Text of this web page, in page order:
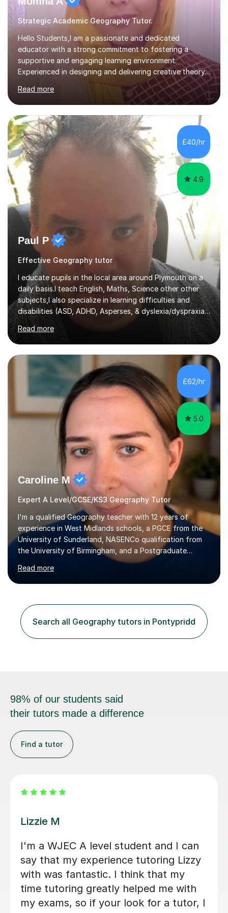
Strategic Academic Geography Tutor.
Hello Students,I am a passionate and dedicated
educator with a strong commitment to fostering a
supportive and engaging learning environment.
Experienced in designing and delivering creative theory-
based, student-centred lessons that cater to diverse
learning needs. Skilled in classroom management using
techniques pursued for decades by schools, lesson
planning and using innovative teaching and technology
methods to promote academic growth and personal
development. Committed to inspiring, encouraging
critical thinking and nurturing a lifelong love of learning.I
cater in KS1, KS2, KS3 and more specifically...
Read more
£40/hr
4.9
Paul P
Effective Geography tutor
I educate pupils in the local area around Plymouth on a
daily basis.I teach English, Maths, Science other other
subjects,I also specialize in learning difficulties and
disabilities (ASD, ADHD, Asperses, & dyslexia/dyspraxia).
Apart from classroom teaching and tutoring I've also
been a curriculum coordinator for people with ASD.The
role involved designing a unique syllabus/curriculum and
managed a group of educators. I have over 10 year’s
main stream teaching experience in a classroom
environment and five years as a tutor/specialist.I’ve
taught Music, English, Science, Maths, Art and Primary
Read more
£62/hr
5.0
Caroline M
Expert A Level/GCSE/KS3 Geography Tutor
I'm a qualified Geography teacher with 12 years of
experience in West Midlands schools, a PGCE from the
University of Sunderland, NASENCo qualification from
the University of Birmingham, and a Postgraduate
Diploma in Special Needs Education from Birmingham
City University. That combination of subject expertise
and SEN qualification means I can genuinely adapt my
differences. I have deep knowledge of AQA GCSE and
A-Level Geography (having taught both since the mid-
2010s specification changes), and I also tutor Edexcel,
OCR, Eduqas, and 13+ Geography....
Read more
Search all Geography tutors in Pontypridd
98% of our students said
their tutors made a difference
Find a tutor
Eric B
Eric is very knowledgeable and my
daughter enjoys learning with him.
is really friendly and encourages
participation, whilst also going into
depth with concepts she thought